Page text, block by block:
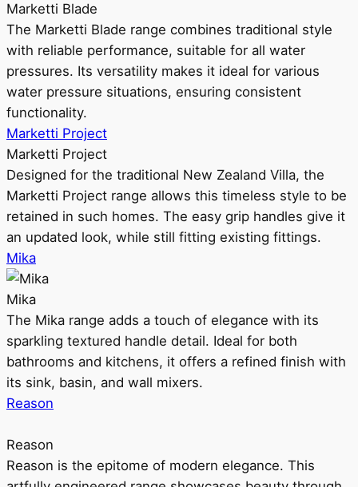
Marketti Blade
The Marketti Blade range combines traditional style
with reliable performance, suitable for all water
pressures. Its versatility makes it ideal for various
water pressure situations, ensuring consistent
functionality.
Marketti Project
Marketti Project
Designed for the traditional New Zealand Villa, the
Marketti Project range allows this timeless style to be
retained in such homes. The easy grip handles give it
an updated look, while still fitting existing fittings.
Mika
Mika
The Mika range adds a touch of elegance with its
sparkling textured handle detail. Ideal for both
bathrooms and kitchens, it offers a refined finish with
its sink, basin, and wall mixers.
Reason
Reason
Reason is the epitome of modern elegance. This